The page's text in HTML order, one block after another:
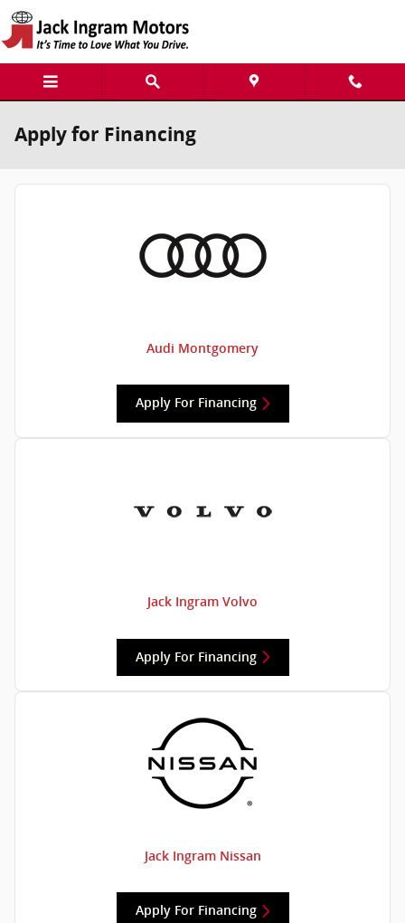
Skip to main content
Apply for Financing
Audi Montgomery
Apply For Financing
Jack Ingram Volvo
Apply For Financing
Jack Ingram Nissan
Apply For Financing